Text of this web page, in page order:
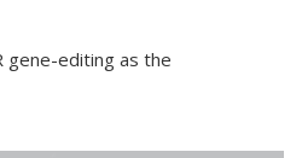
gene-editing as the